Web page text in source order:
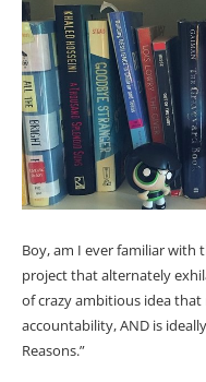
Boy, am I ever familiar with
project that alternately
of crazy ambitious idea
accountability, AND is
Reasons.”